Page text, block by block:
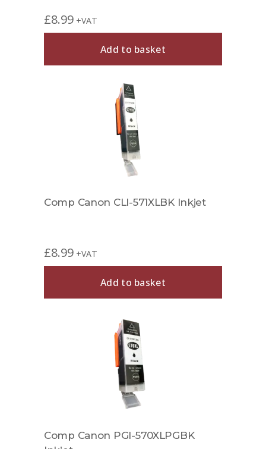
£8.99 +VAT
Add to basket
Comp Canon CLI-571XLBK Inkjet
£8.99 +VAT
Add to basket
Comp Canon PGI-570XLPGBK